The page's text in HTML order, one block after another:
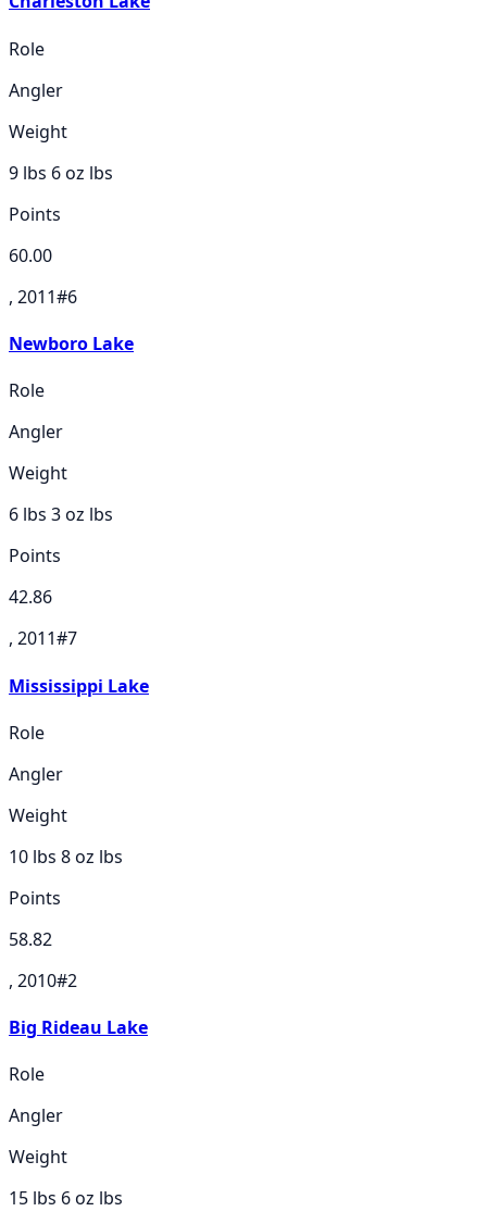
Role
Angler
Weight
9 lbs 6 oz lbs
Points
60.00
, 2011#6
Newboro Lake
Role
Angler
Weight
6 lbs 3 oz lbs
Points
42.86
, 2011#7
Mississippi Lake
Role
Angler
Weight
10 lbs 8 oz lbs
Points
58.82
, 2010#2
Big Rideau Lake
Role
Angler
Weight
15 lbs 6 oz lbs